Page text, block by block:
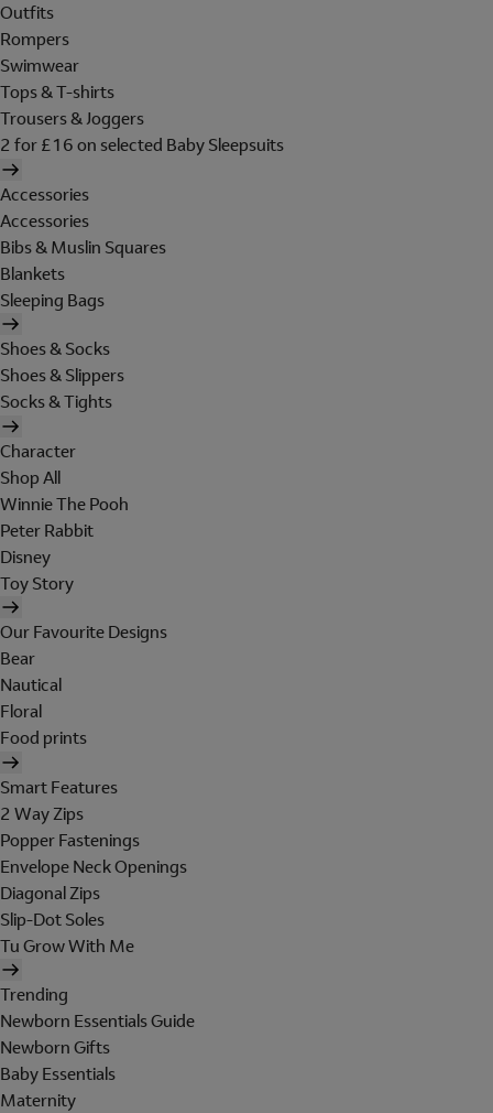
Outfits
Rompers
Swimwear
Tops & T-shirts
Trousers & Joggers
2 for £16 on selected Baby Sleepsuits
Accessories
Accessories
Bibs & Muslin Squares
Blankets
Sleeping Bags
Shoes & Socks
Shoes & Slippers
Socks & Tights
Character
Shop All
Winnie The Pooh
Peter Rabbit
Disney
Toy Story
Our Favourite Designs
Bear
Nautical
Floral
Food prints
Smart Features
2 Way Zips
Popper Fastenings
Envelope Neck Openings
Diagonal Zips
Slip-Dot Soles
Tu Grow With Me
Trending
Newborn Essentials Guide
Newborn Gifts
Baby Essentials
Maternity